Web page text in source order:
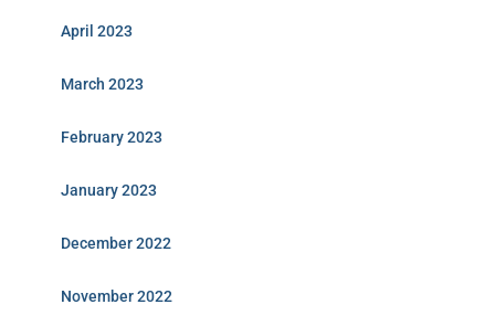
April 2023
March 2023
February 2023
January 2023
December 2022
November 2022